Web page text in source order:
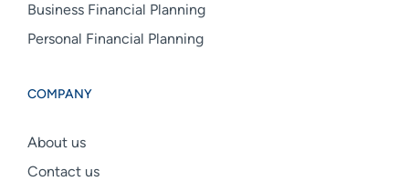
Business Financial Planning
Personal Financial Planning
COMPANY
About us
Contact us